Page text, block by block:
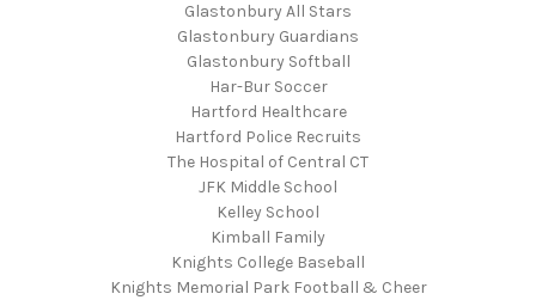
Glastonbury All Stars
Glastonbury Guardians
Glastonbury Softball
Har-Bur Soccer
Hartford Healthcare
Hartford Police Recruits
The Hospital of Central CT
JFK Middle School
Kelley School
Kimball Family
Knights College Baseball
Knights Memorial Park Football & Cheer